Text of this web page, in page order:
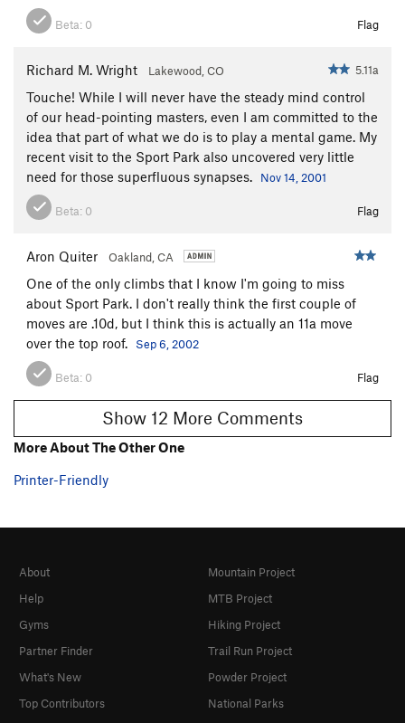
Beta: 0 Flag
Richard M. Wright Lakewood, CO 5.11a
Touche! While I will never have the steady mind control
of our head-pointing masters, even I am committed to the
idea that part of what we do is to play a mental game. My
recent visit to the Sport Park also uncovered very little
need for those superfluous synapses.
Nov 14, 2001
Beta: 0 Flag
Aron Quiter Oakland, CA
One of the only climbs that I know I'm going to miss
about Sport Park. I don't really think the first couple of
moves are .10d, but I think this is actually an 11a move
over the top roof.
Sep 6, 2002
Beta: 0 Flag
Show 12 More Comments
More About The Other One
Printer-Friendly
About
Help
Gyms
Partner Finder
What's New
Top Contributors
Mountain Project
MTB Project
Hiking Project
Trail Run Project
Powder Project
National Parks